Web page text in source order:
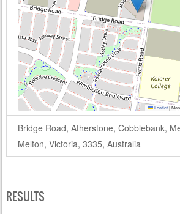
Leaflet|
Bridge Road, Atherstone, Cobblebank,
Melton, Victoria, 3335, Australia
RESULTS